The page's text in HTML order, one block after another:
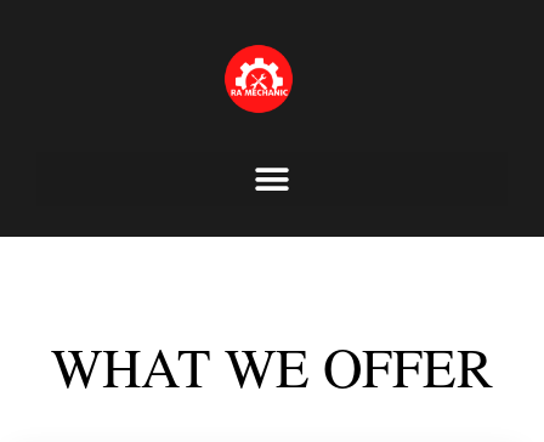
WHAT WE OFFER